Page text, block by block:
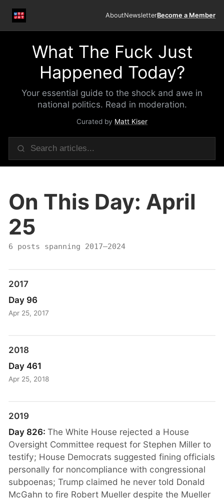
AboutNewsletterBecome a Member
What The Fuck Just
Happened Today?
Your essential guide to the shock and awe in
national politics. Read in moderation.
Curated by Matt Kiser
On This Day: April
25
6 posts spanning 2017–2024
2017
Day 96
Apr 25, 2017
2018
Day 461
Apr 25, 2018
2019
Day 826:The White House rejected a House
Oversight Committee request for Stephen Miller to
testify; House Democrats suggested fining officials
personally for noncompliance with congressional
subpoenas; Trump claimed he never told Donald
McGahn to fire Robert Mueller despite the Mueller